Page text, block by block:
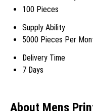
100 Pieces
Supply Ability
5000 Pieces Per
Delivery Time
7 Days
About Mens